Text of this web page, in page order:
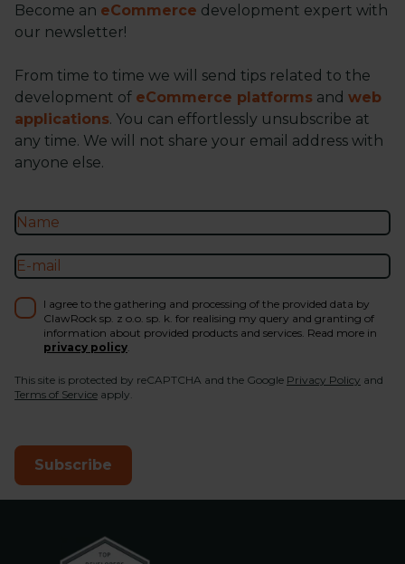
Become an eCommerce development expert with
our newsletter!
From time to time we will send tips related to the
development of eCommerce platforms and web
applications. You can effortlessly unsubscribe at
any time. We will not share your email address with
anyone else.
I agree to the gathering and processing of the provided data by
ClawRock sp. z o.o. sp. k. for realising my query and granting of
information about provided products and services. Read more in
privacy policy.
This site is protected by reCAPTCHA and the Google Privacy Policy and
Terms of Service apply.
Subscribe